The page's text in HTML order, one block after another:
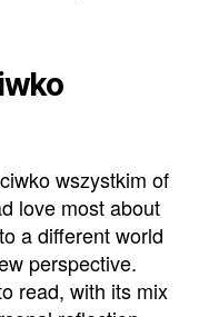
wszystkim of
love most about
a different world
perspective.
read, with its mix